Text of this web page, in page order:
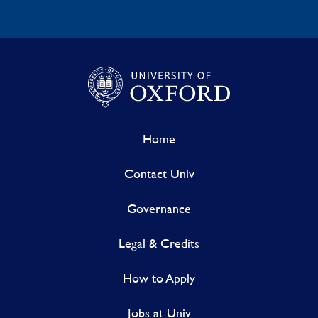
Home
Contact Univ
Governance
Legal & Credits
How to Apply
Jobs at Univ